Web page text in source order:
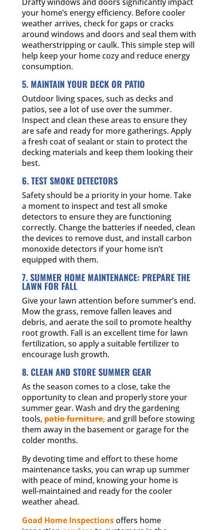
your home’s energy efficiency. Before cooler
weather arrives, check for gaps or cracks
around windows and doors and seal them with
weatherstripping or caulk. This simple step will
help keep your home cozy and reduce energy
consumption.
5. MAINTAIN YOUR DECK OR PATIO
Outdoor living spaces, such as decks and
patios, see a lot of use over the summer.
Inspect and clean these areas to ensure they
are safe and ready for more gatherings. Apply
a fresh coat of sealant or stain to protect the
decking materials and keep them looking their
best.
6. TEST SMOKE DETECTORS
Safety should be a priority in your home. Take
a moment to inspect and test all smoke
detectors to ensure they are functioning
correctly. Change the batteries if needed, clean
the devices to remove dust, and install carbon
monoxide detectors if your home isn’t
equipped with them.
7. SUMMER HOME MAINTENANCE: PREPARE THE
LAWN FOR FALL
Give your lawn attention before summer’s end.
Mow the grass, remove fallen leaves and
debris, and aerate the soil to promote healthy
root growth. Fall is an excellent time for lawn
fertilization, so apply a suitable fertilizer to
encourage lush growth.
8. CLEAN AND STORE SUMMER GEAR
As the season comes to a close, take the
opportunity to clean and properly store your
summer gear. Wash and dry the gardening
tools,patio furniture,and grill before stowing
them away in the basement or garage for the
colder months.
By devoting time and effort to these home
maintenance tasks, you can wrap up summer
with peace of mind, knowing your home is
well-maintained and ready for the cooler
weather ahead.
Goad Home Inspectionsoffers home